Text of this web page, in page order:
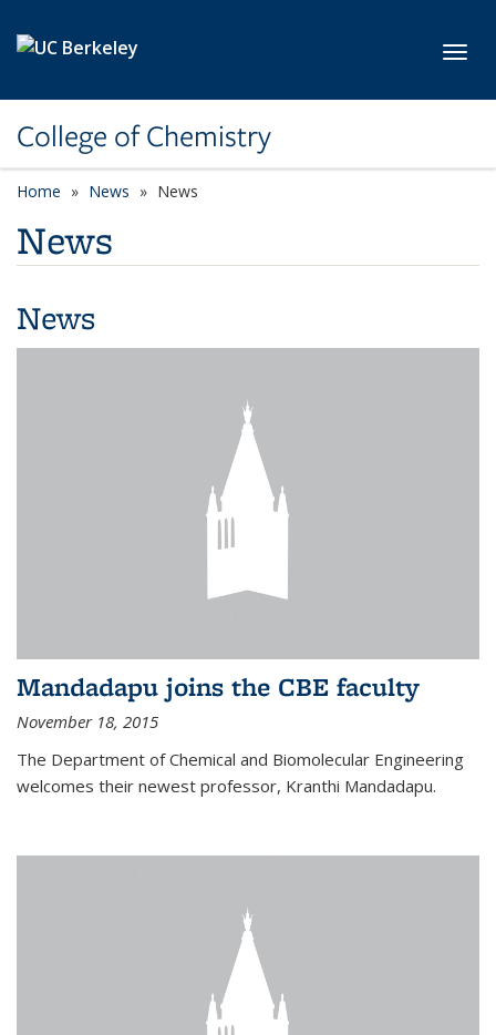
College of Chemistry
Home News News
News
News
Mandadapu joins the CBE faculty
November 18, 2015
The Department of Chemical and Biomolecular Engineering
welcomes their newest professor, Kranthi Mandadapu.